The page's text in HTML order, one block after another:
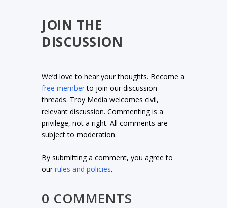
JOIN THE
DISCUSSION
We’d love to hear your thoughts. Become a
free memberto join our discussion
threads. Troy Media welcomes civil,
relevant discussion. Commenting is a
privilege, not a right. All comments are
subject to moderation.
By submitting a comment, you agree to
ourrules and policies.
0 COMMENTS